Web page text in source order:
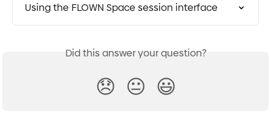
Using the FLOWN Space session interface
Did this answer your question?
😞 😐 😃